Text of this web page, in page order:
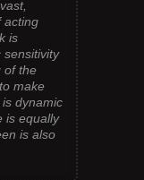
acting
is
sensitivity
of the
make
dynamic
is equally
is also